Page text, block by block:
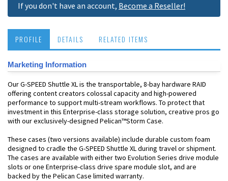
If you don't have an account, Become a Reseller!
PROFILE DETAILS RELATED ITEMS
Marketing Information
Our G-SPEED Shuttle XL is the transportable, 8-bay hardware RAID
offering content creators colossal capacity and high-powered
performance to support multi-stream workflows. To protect that
investment in this Enterprise-class storage solution, creative pros go
with our exclusively-designed Pelican™Storm Case.
These cases (two versions available) include durable custom foam
designed to cradle the G-SPEED Shuttle XL during travel or shipment.
The cases are available with either two Evolution Series drive module
slots or one Enterprise-class drive spare module slot, and are
backed by the Pelican Case limited warranty.